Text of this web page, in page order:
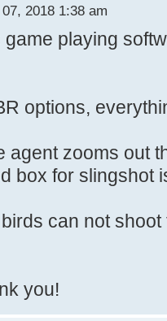
2018 1:38 am
playing
options,
agent zooms out
box for slingshot
can not shoot
you!